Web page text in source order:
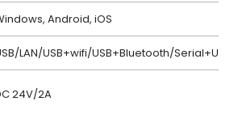
Android, iOS
LAN/USB+wifi/USB+Bluetooth/
24V/2A